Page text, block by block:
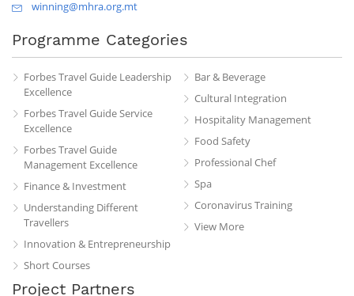
winning@mhra.org.mt
Programme Categories
Forbes Travel Guide Leadership
Excellence
Forbes Travel Guide Service
Excellence
Forbes Travel Guide
Management Excellence
Finance & Investment
Understanding Different
Travellers
Innovation & Entrepreneurship
Short Courses
Bar & Beverage
Cultural Integration
Hospitality Management
Food Safety
Professional Chef
Spa
Coronavirus Training
View More
Project Partners